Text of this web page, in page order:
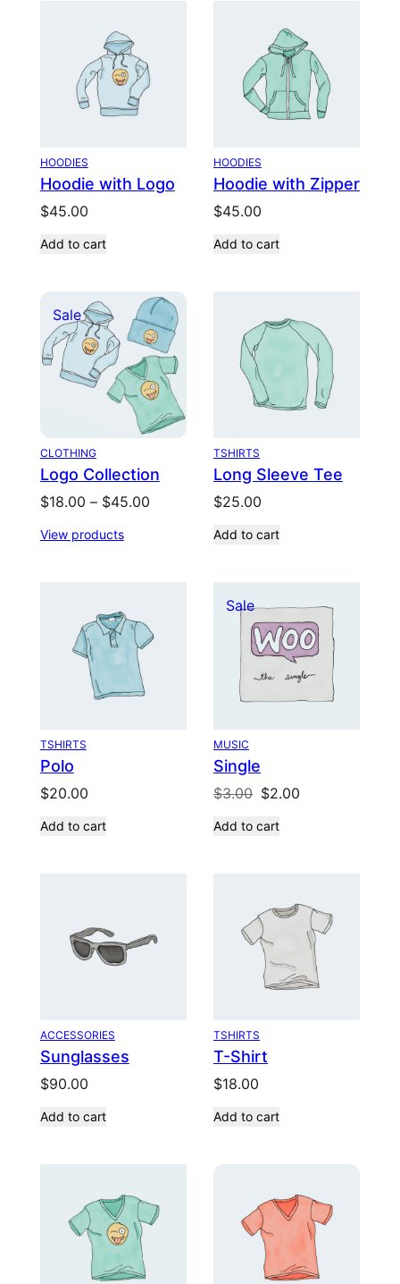
HOODIES
Hoodie with Logo
$45.00
Add to cart
HOODIES
Hoodie with Zipper
$45.00
Add to cart
SaleProduct
on
sale
CLOTHING
Logo Collection
$18.00 – $45.00Price
View products
TSHIRTS
Long Sleeve Tee
$25.00
Add to cart
TSHIRTS
Polo
$20.00
Add to cart
SaleProduct
on
sale
MUSIC
Single
$3.00 Original
was:
$2.00
Add to cart
ACCESSORIES
Sunglasses
$90.00
Add to cart
TSHIRTS
T-Shirt
$18.00
Add to cart